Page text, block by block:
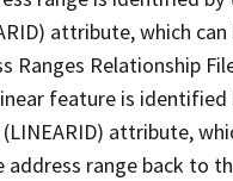
attribute, which can
Ranges Relationship
feature is identified
attribute,
range back to